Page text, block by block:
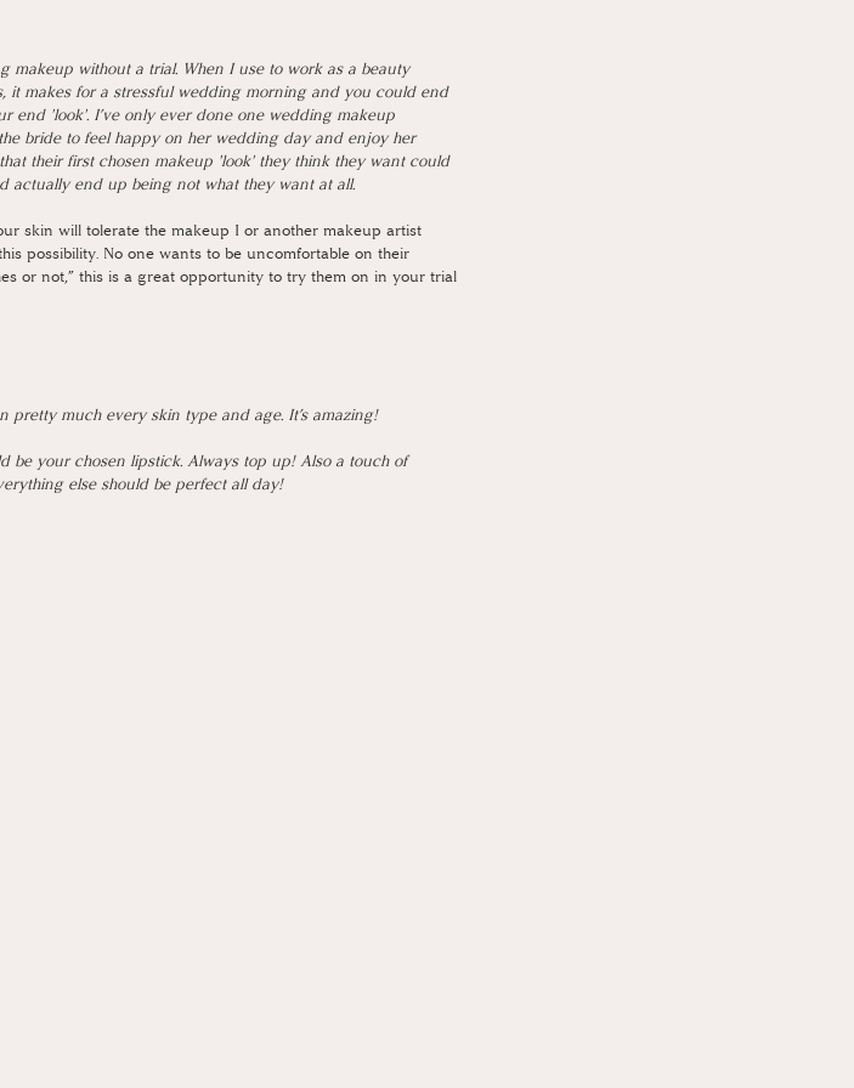
without a trial. When I use to work as a beauty
it makes for a stressful wedding morning and you could end
end 'look'. I’ve only ever done one wedding makeup
bride to feel happy on her wedding day and enjoy her
their first chosen makeup 'look' they think they want could
actually end up being not what they want at all.
skin will tolerate the makeup I or another makeup artist
possibility. No one wants to be uncomfortable on their
or not,” this is a great opportunity to try them on in your trial
pretty much every skin type and age. It’s amazing!
be your chosen lipstick. Always top up! Also a touch of
else should be perfect all day!